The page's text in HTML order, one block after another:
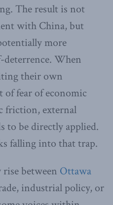
The result is not
with China, but
more
deterrence. When
their own
of fear of economic
friction, external
to be directly applied.
falling into that trap.
between Ottawa
industrial policy, or